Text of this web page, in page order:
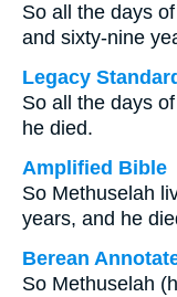
So all the days
and sixty-nine
Legacy
So all the days
he died.
Amplified Bible
So Methuselah
years, and he
Berean
So Methuselah